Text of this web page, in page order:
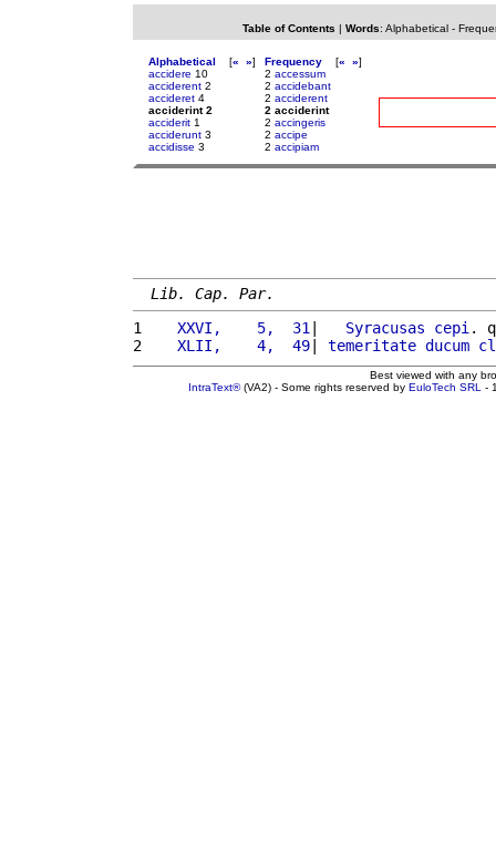
Table of Contents | Words: Alphabetical-
Alphabetical [« »]
accidere 10
acciderent 2
accideret 4
acciderint 2
acciderit 1
acciderunt 3
accidisse 3
Frequency [« »]
2 accessum
2 accidebant
2 acciderent
2 acciderint
2 accingeris
2 accipe
2 accipiam
Lib. Cap. Par.
1
   XXVI,    5,  31
| Syracusas cepi .
2
   XLII,    4,  49
| temeritate ducum
Best viewed with any
IntraText®(VA2) - Some rights reserved by EuloTech SRL -